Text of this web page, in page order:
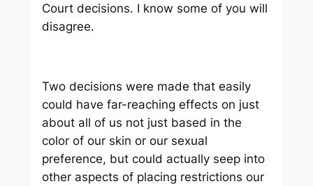
Court decisions. I know some of you will
disagree.
Two decisions were made that easily
could have far-reaching effects on just
about all of us not just based in the
color of our skin or our sexual
preference, but could actually seep into
other aspects of placing restrictions our